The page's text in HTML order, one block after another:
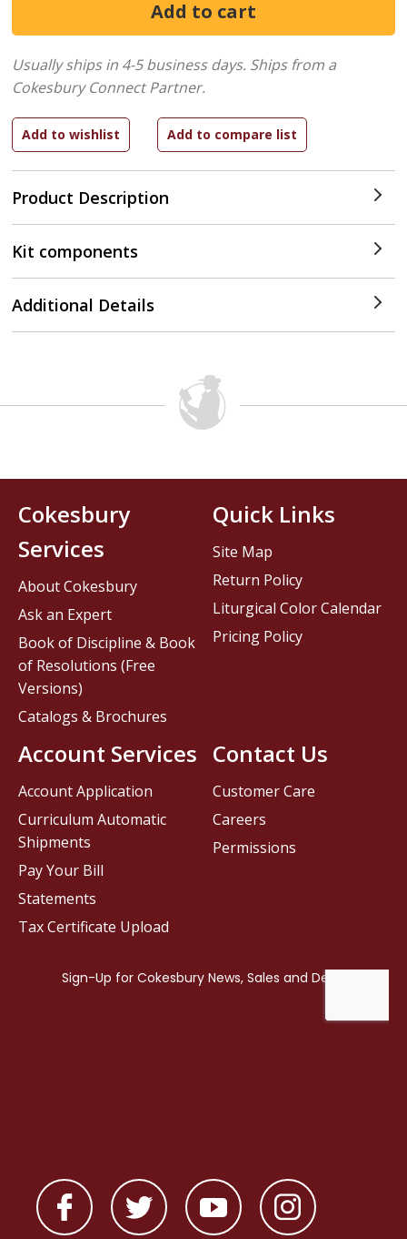
Product Description
Usually ships in 4-5 business days. Ships from a
Cokesbury Connect Partner.
Kit components
Additional Details
Contact Us
Customer Care
Careers
Permissions
Cokesbury
Services
About Cokesbury
Ask an Expert
Book of Discipline & Book
of Resolutions (Free
Versions)
Catalogs & Brochures
Account Services
Account Application
Curriculum Automatic
Shipments
Pay Your Bill
Statements
Tax Certificate Upload
Quick Links
Site Map
Return Policy
Liturgical Color Calendar
Pricing Policy